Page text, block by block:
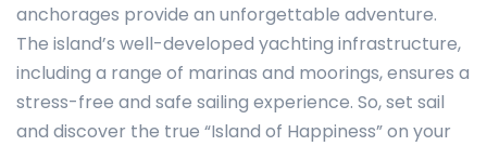
anchorages provide an unforgettable adventure.
The island’s well-developed yachting infrastructure,
including a range of marinas and moorings, ensures a
stress-free and safe sailing experience. So, set sail
and discover the true “Island of Happiness” on your